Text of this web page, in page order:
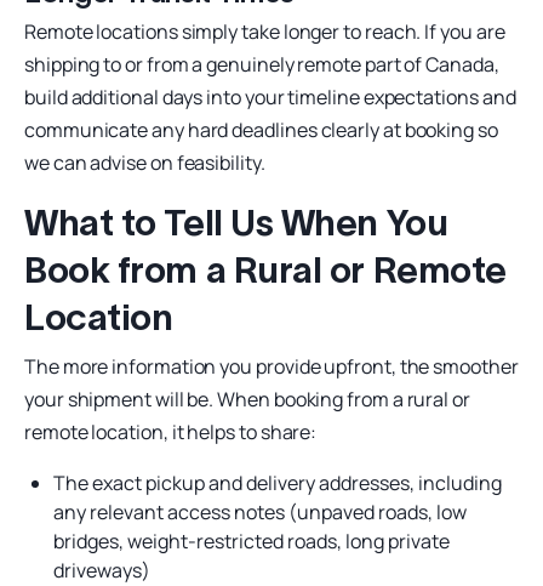
Remote locations simply take longer to reach. If you are
shipping to or from a genuinely remote part of Canada,
build additional days into your timeline expectations and
communicate any hard deadlines clearly at booking so
we can advise on feasibility.
What to Tell Us When You
Book from a Rural or Remote
Location
The more information you provide upfront, the smoother
your shipment will be. When booking from a rural or
remote location, it helps to share:
The exact pickup and delivery addresses, including
any relevant access notes (unpaved roads, low
bridges, weight-restricted roads, long private
driveways)